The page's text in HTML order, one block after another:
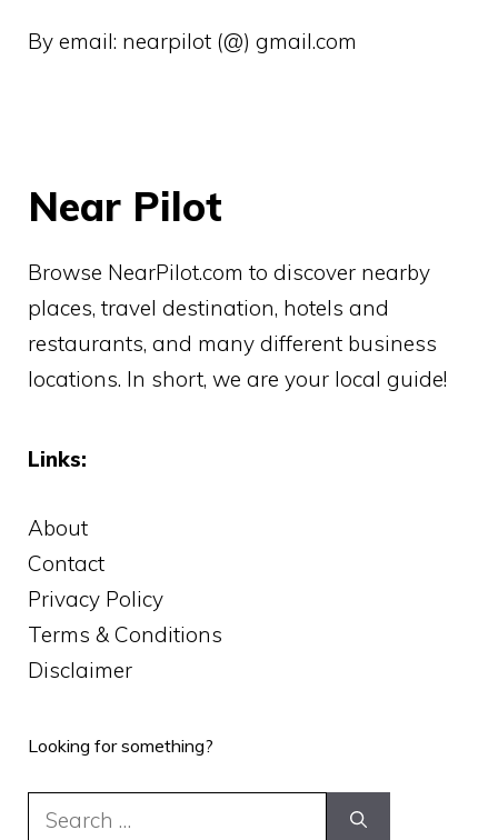
By email: nearpilot (@) gmail.com
Near Pilot
Browse NearPilot.com to discover nearby
places, travel destination, hotels and
restaurants, and many different business
locations. In short, we are your local guide!
Links:
About
Contact
Privacy Policy
Terms & Conditions
Disclaimer
Looking for something?
Search